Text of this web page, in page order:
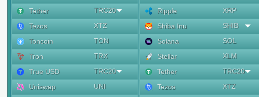
Tether
TRC20
Tezos
XTZ
Toncoin
TON
Tron
TRX
True USD
TRC20
Uniswap
UNI
Ripple
XRP
Shiba Inu
SHIB
Solana
SOL
Stellar
XLM
Tether
TRC20
Tezos
XTZ